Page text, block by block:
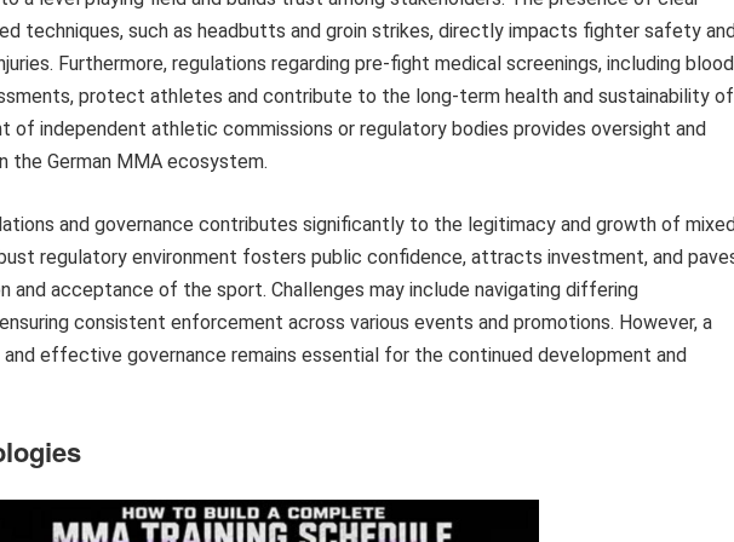
techniques, such as headbutts and groin strikes, directly impacts fighter safety and
Furthermore, regulations regarding pre-fight medical screenings, including blood
protect athletes and contribute to the long-term health and sustainability of
of independent athletic commissions or regulatory bodies provides oversight and
the German MMA ecosystem.
and governance contributes significantly to the legitimacy and growth of mixed
regulatory environment fosters public confidence, attracts investment, and
and acceptance of the sport. Challenges may include navigating differing
consistent enforcement across various events and promotions. However, a
effective governance remains essential for the continued development and